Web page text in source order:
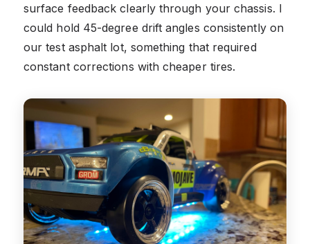
surface feedback clearly through your chassis. I
could hold 45-degree drift angles consistently on
our test asphalt lot, something that required
constant corrections with cheaper tires.